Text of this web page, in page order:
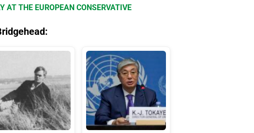
AT THE EUROPEAN CONSERVATIVE